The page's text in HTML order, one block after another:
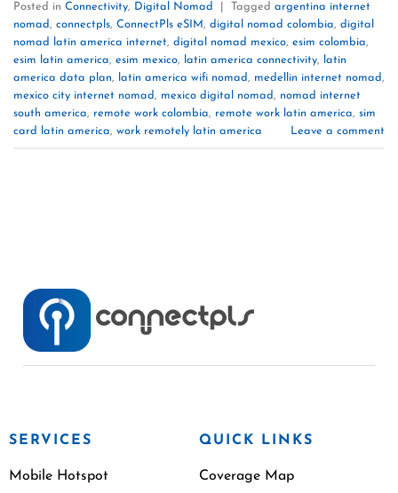
Posted in Connectivity, Digital Nomad Tagged argentina internet
nomad, connectpls, ConnectPls eSIM, digital nomad colombia, digital
nomad latin america internet, digital nomad mexico, esim colombia,
esim latin america, esim mexico, latin america connectivity,
latin
america data plan, latin america wifi nomad, medellin internet nomad,
mexico city internet nomad, mexico digital nomad, nomad internet
south america, remote work colombia, remote work latin america, sim
card latin america, work remotely latin america Leave a comment
SERVICES
Mobile Hotspot
QUICK LINKS
Coverage Map